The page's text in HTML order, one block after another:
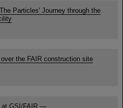
Particles' Journey through the
the FAIR construction site
at GSI/FAIR —